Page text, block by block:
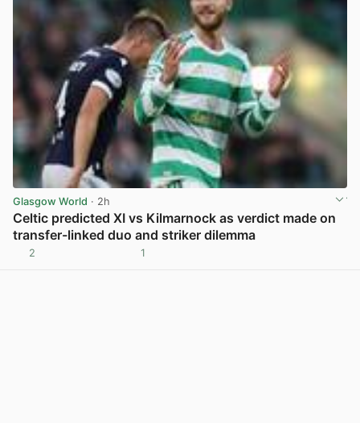
Glasgow World · 2h
Celtic predicted XI vs Kilmarnock as verdict made on
transfer-linked duo and striker dilemma
2 1